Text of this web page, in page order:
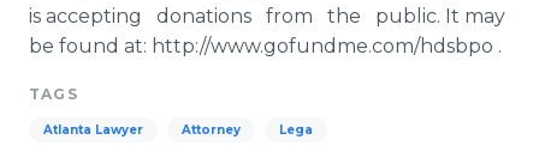
is accepting donations from the public. It may
be fou​nd at: http://www.gofundme.com/hdsbpo .
TAGS
Atlanta Lawyer Attorney Lega